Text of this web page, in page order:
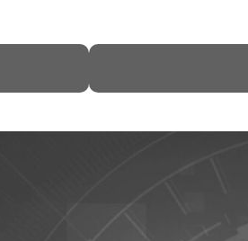
$3.5 billion
deepen